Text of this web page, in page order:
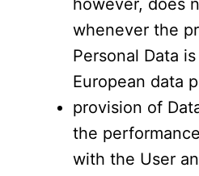
whenever the
Personal Data
European data
provision of
the
with the User